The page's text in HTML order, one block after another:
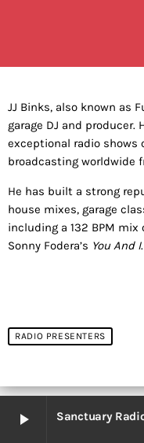
play_arrow Sanctuary
JJ Binks, also known as
garage DJ and producer.
exceptional radio shows
broadcasting worldwide
He has built a strong
house mixes, garage
including a 132 BPM mix
Sonny Fodera’s You And I.
RADIO PRESENTERS